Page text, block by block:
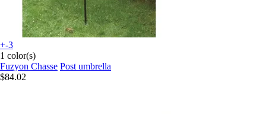
+-3
1 color(s)
Fuzyon Chasse Post umbrella
$84.02